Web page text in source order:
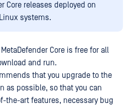
Core releases deployed on
systems.
Core is free for all
and run.
that you upgrade to the
as possible, so that you can
the-art features, necessary bug